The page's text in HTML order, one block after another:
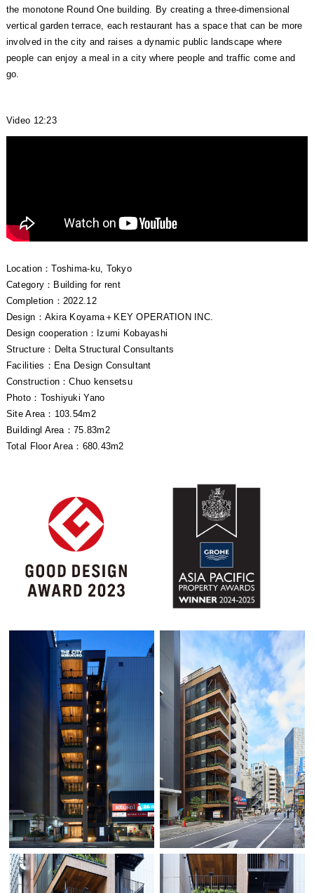
the monotone Round One building. By creating a three-dimensional
vertical garden terrace, each restaurant has a space that can be more
involved in the city and raises a dynamic public landscape where
people can enjoy a meal in a city where people and traffic come and
go.
Video 12:23
Location：Toshima-ku, Tokyo
Category：Building for rent
Completion：2022.12
Design：Akira Koyama＋KEY OPERATION INC.
Design cooperation：Izumi Kobayashi
Structure：Delta Structural Consultants
Facilities：Ena Design Consultant
Construction：Chuo kensetsu
Photo：Toshiyuki Yano
Site Area：103.54m2
Buildingl Area：75.83m2
Total Floor Area：680.43m2